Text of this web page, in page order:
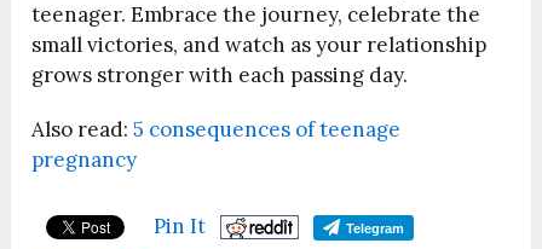
teenager. Embrace the journey, celebrate the
small victories, and watch as your relationship
grows stronger with each passing day.
Also read:5 consequences of teenage
pregnancy
Pin It Telegram